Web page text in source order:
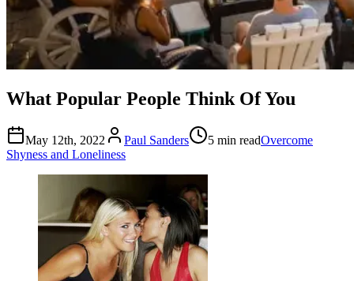
What Popular People Think Of You
May 12th, 2022 Paul Sanders 5 min readOvercome
Shyness and Loneliness